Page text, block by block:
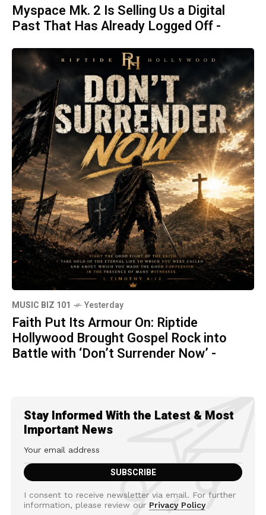
Myspace Mk. 2 Is Selling Us a Digital
Past That Has Already Logged Off -
MUSIC BIZ 101 Yesterday
Faith Put Its Armour On: Riptide
Hollywood Brought Gospel Rock into
Battle with ‘Don’t Surrender Now’ -
Stay Informed With the Latest & Most
Important News
I consent to receive newsletter via email. For further
information, please review our Privacy Policy